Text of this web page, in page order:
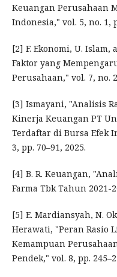
Keuangan Perusahaan
Indonesia," vol. 5, no. 1,
[2] F. Ekonomi, U.
Faktor yang
Perusahaan," vol. 7, no.
[3] Ismayani, "Analisis
Kinerja Keuangan PT
Terdaftar di Bursa Efek
3, pp. 70–91, 2025.
[4] B. R. Keuangan,
Farma Tbk Tahun 2021-
[5] E. Mardiansyah, N.
Herawati, "Peran Rasio
Kemampuan
Pendek," vol. 8, pp.